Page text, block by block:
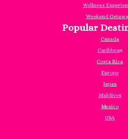
Wellness
Weekend
Popular
Canada
Caribbean
Costa Rica
Europe
Japan
Maldives
Mexico
USA